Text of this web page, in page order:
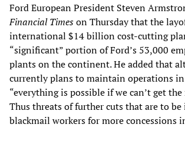
Ford European President Steven
Financial Timeson Thursday that the
international $14 billion cost-cutting
“significant” portion of Ford’s 53,000
plants on the continent. He added that
currently plans to maintain operations in
“everything is possible if we can’t get the
Thus threats of further cuts that are to
blackmail workers for more concessions